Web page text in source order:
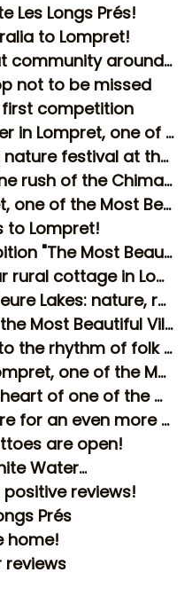
Les Longs Prés!
to Lompret!
650 subscribers, a great community around the Gîte Les Longs Prés
not to be missed
competition
An international stopover in Lompret, one of the most beautiful villages in Wallonia!
Discover the honey and nature festival at the Aquascope in Virelles!
Experience the adrenaline rush of the Chimay Circuit during your stay in Lompret
A 5-star stay in Lompret, one of the Most Beautiful Villages in Wallonia
to Lompret!
Lompret hosts the exhibition "The Most Beautiful Villages on Earth"
One year already for our rural cottage in Lompret!
Excursion to the Eau d'Heure Lakes: nature, relaxation and water activities just a stone's throw from Lompret
Stay in Lompret, one of the Most Beautiful Villages in Wallonia: experience a stay in the heart of the countryside
Summer is in full swing to the rhythm of folk marches in the region!
Unforgettable stay in Lompret, one of the Most Beautiful Villages in Wallonia
A feel-good stay in the heart of one of the most beautiful villages in Wallonia!
A new welcome brochure for an even more pleasant stay
are open!
Water...
reviews!
Prés
home!
reviews